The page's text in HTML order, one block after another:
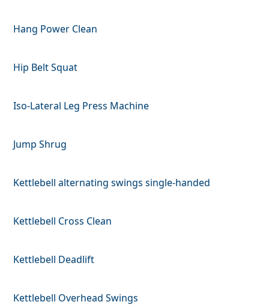
Hang Power Clean
Hip Belt Squat
Iso-Lateral Leg Press Machine
Jump Shrug
Kettlebell alternating swings single-handed
Kettlebell Cross Clean
Kettlebell Deadlift
Kettlebell Overhead Swings